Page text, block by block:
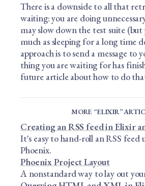
There is a downside to all that
waiting: you are doing
may slow down the test suite (but
much as sleeping for a long time
approach is to send a message to
thing you are waiting for has
future article about how to do
MORE “ELIXIR”
Creating an RSS feed in Elixir
It's easy to hand-roll an RSS feed
Phoenix.
Phoenix Project Layout
A nonstandard way to lay out